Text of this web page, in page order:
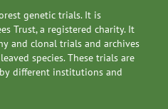
genetic trials. It is
Trust, a registered charity. It
and clonal trials and archives
species. These trials are
different institutions and